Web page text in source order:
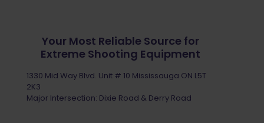
Your Most Reliable Source for
Extreme Shooting Equipment
1330 Mid Way Blvd. Unit # 10 Mississauga ON L5T
2K3
Major Intersection: Dixie Road & Derry Road